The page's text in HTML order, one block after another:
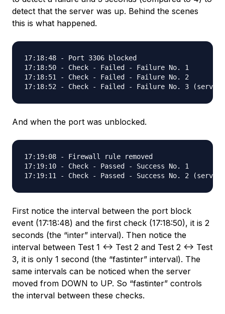
detect that the server was up. Behind the scenes
this is what happened.
17:18:48 - Port 3306 blocked
17:18:50 - Check - Failed - Failure No. 1
17:18:51 - Check - Failed - Failure No. 2
And when the port was unblocked.
17:19:08 - Firewall rule removed
17:19:10 - Check - Passed - Success No. 1
First notice the interval between the port block
event (17:18:48) and the first check (17:18:50), it is 2
seconds (the “inter” interval). Then notice the
interval between Test 1 <-> Test 2 and Test 2 <-> Test
3, it is only 1 second (the “fastinter” interval). The
same intervals can be noticed when the server
moved from DOWN to UP. So “fastinter” controls
the interval between these checks.